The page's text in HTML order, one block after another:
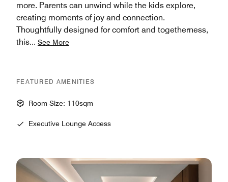
more. Parents can unwind while the kids explore,
creating moments of joy and connection.
Thoughtfully designed for comfort and togetherness,
this... See More
FEATURED AMENITIES
Room Size: 110sqm
Executive Lounge Access